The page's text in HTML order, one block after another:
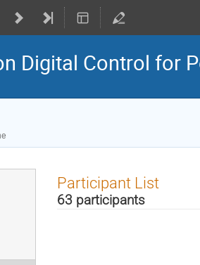
Digital Control for
Participant List
63 participants